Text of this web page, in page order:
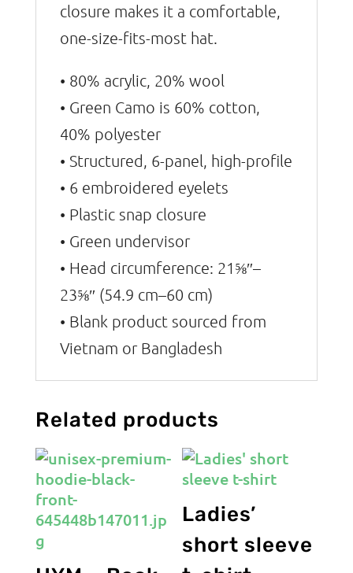
closure makes it a comfortable,
one-size-fits-most hat.
• 80% acrylic, 20% wool
• Green Camo is 60% cotton,
40% polyester
• Structured, 6-panel, high-profile
• 6 embroidered eyelets
• Plastic snap closure
• Green undervisor
• Head circumference: 21⅝″–
23⅝″ (54.9 cm–60 cm)
• Blank product sourced from
Vietnam or Bangladesh
Related products
Ladies’
short sleeve